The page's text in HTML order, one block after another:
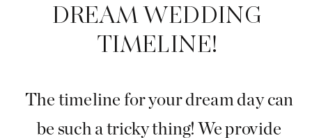
The timeline for your dream day can
be such a tricky thing! We provide
DREAM WEDDING
TIMELINE!